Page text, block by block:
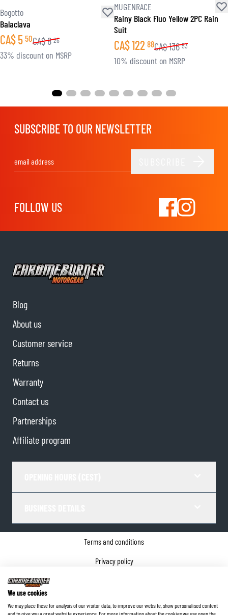
Bogotto
Balaclava
CA$5 50CA$8 26
33% discount on MSRP
MUGENRACE
Rainy Black Fluo Yellow 2PC Rain
Suit
CA$122 88CA$136 53
10% discount on MSRP
SUBSCRIBE TO OUR NEWSLETTER
FOLLOW US
Blog
About us
Customer service
Returns
Warranty
Contact us
Partnerships
Affiliate program
Terms and conditions
Privacy policy
We use cookies
We may place these for analysis of our visitor data, to improve our website, show personalised content
and to give you a great website experience. For more information about the cookies we use open the